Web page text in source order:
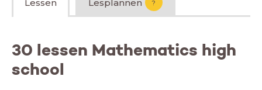
Lessen Lesplannen ?
30 lessen Mathematics high
school